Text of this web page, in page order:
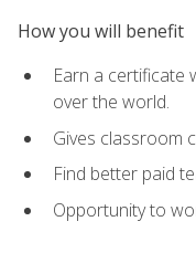
How you will benefit
Earn a certificate
over the world.
Gives classroom
Find better paid
Opportunity to